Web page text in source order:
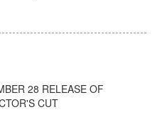
28 RELEASE OF
CUT